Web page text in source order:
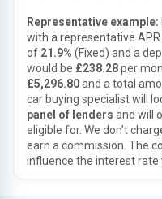
Representative example:
with a representative
of 21.9% (Fixed) and a
would be £238.28per
£5,296.80and a total
car buying specialist will
panel of lenders and will
eligible for. We don’t
earn a commission. The
influence the interest rate